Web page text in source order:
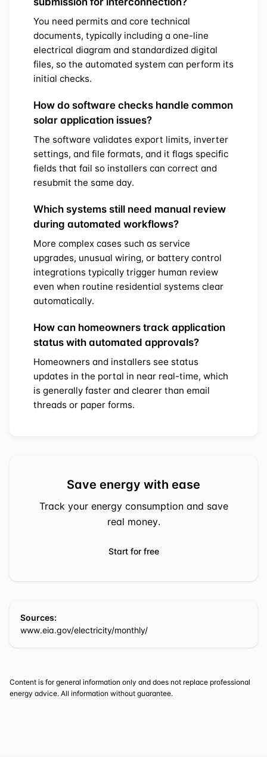
You need permits and core technical
documents, typically including a one-line
electrical diagram and standardized digital
files, so the automated system can perform its
initial checks.
How do software checks handle common
solar application issues?
The software validates export limits, inverter
settings, and file formats, and it flags specific
fields that fail so installers can correct and
resubmit the same day.
Which systems still need manual review
during automated workflows?
More complex cases such as service
upgrades, unusual wiring, or battery control
integrations typically trigger human review
even when routine residential systems clear
automatically.
How can homeowners track application
status with automated approvals?
Homeowners and installers see status
updates in the portal in near real-time, which
is generally faster and clearer than email
threads or paper forms.
Save energy with ease
Track your energy consumption and save
real money.
Start for free
Sources:
www.eia.gov/electricity/monthly/
Content is for general information only and does not replace professional
energy advice. All information without guarantee.